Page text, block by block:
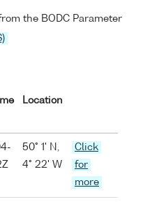
the BODC Parameter
Location
50° 1' N,
4° 22' W
Click
for
more